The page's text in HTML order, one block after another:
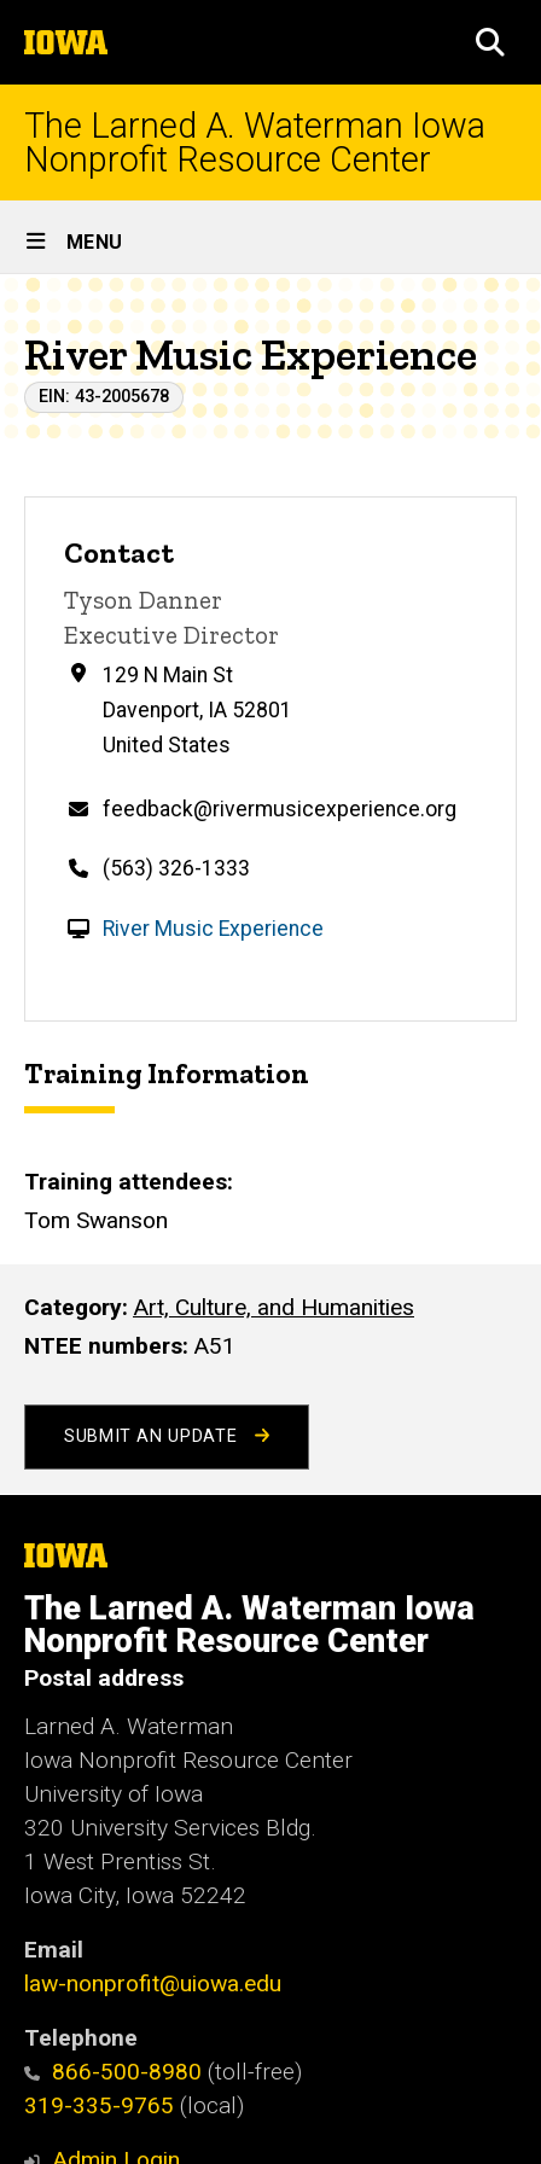
to
content
The
University
of
Iowa
The Larned A. Waterman Iowa
Nonprofit Resource Center
Site
Main
Navigation
MENU
River Music Experience
EIN: 43-2005678
Training Information
Training attendees
Tom Swanson
Contact
Contact
name
Tyson Danner
Contact
title
Executive Director
Address
129 N Main St
Davenport, IA 52801
United States
Email
feedback@rivermusicexperience.org
Telephone
(563) 326-1333
W
s
t
e
River Music Experience
Category Art, Culture, and Humanities
NTEE numbers A51
SUBMIT AN UPDATE
The
University
of
Iowa
The Larned A. Waterman Iowa
Nonprofit Resource Center
Postal address
Larned A. Waterman
Iowa Nonprofit Resource Center
University of Iowa
320 University Services Bldg.
1 West Prentiss St.
Iowa City, Iowa 52242
Email
law-nonprofit@uiowa.edu
Telephone
866-500-8980 (toll-free)
319-335-9765 (local)